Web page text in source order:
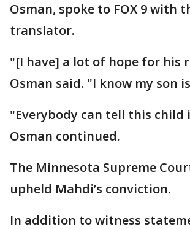
Osman, spoke to FOX 9 with
translator.
"[I have] a lot of hope for his
Osman said. "I know my son
"Everybody can tell this child
Osman continued.
The Minnesota Supreme
upheld Mahdi’s conviction.
In addition to witness